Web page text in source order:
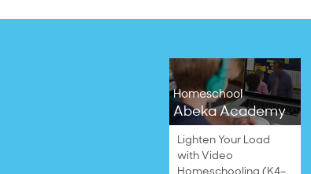
Homeschool
Abeka Academy
Lighten Your Load
with Video